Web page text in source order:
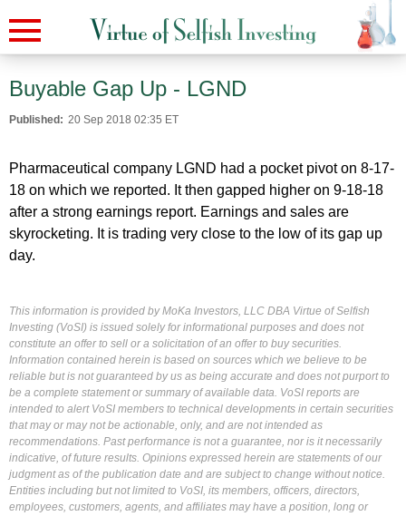
Buyable Gap Up - LGND
Published: 20 Sep 2018 02:35 ET
Pharmaceutical company LGND had a pocket pivot on 8-17-
18 on which we reported. It then gapped higher on 9-18-18
after a strong earnings report. Earnings and sales are
skyrocketing. It is trading very close to the low of its gap up
day.
This information is provided by MoKa Investors, LLC DBA Virtue of Selfish
Investing (VoSI) is issued solely for informational purposes and does not
constitute an offer to sell or a solicitation of an offer to buy securities.
Information contained herein is based on sources which we believe to be
reliable but is not guaranteed by us as being accurate and does not purport to
be a complete statement or summary of available data. VoSI reports are
intended to alert VoSI members to technical developments in certain securities
that may or may not be actionable, only, and are not intended as
recommendations. Past performance is not a guarantee, nor is it necessarily
indicative, of future results. Opinions expressed herein are statements of our
judgment as of the publication date and are subject to change without notice.
Entities including but not limited to VoSI, its members, officers, directors,
employees, customers, agents, and affiliates may have a position, long or